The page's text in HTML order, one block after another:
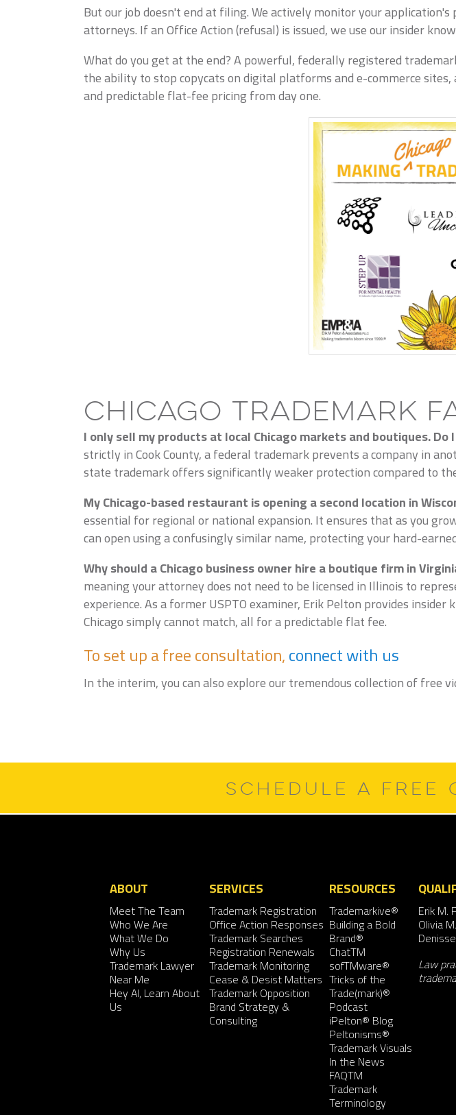
But our job doesn't end at filing. We actively monitor your
attorneys. If an Office Action (refusal) is issued, we use our insider
What do you get at the end? A powerful, federally registered
the ability to stop copycats on digital platforms and e-commerce
and predictable flat-fee pricing from day one.
Chicago Trademark
I only sell my products at local Chicago markets and boutiques.
strictly in Cook County, a federal trademark prevents a company in
state trademark offers significantly weaker protection compared to
My Chicago-based restaurant is opening a second location in
essential for regional or national expansion. It ensures that as you
can open using a confusingly similar name, protecting your hard-
Why should a Chicago business owner hire a boutique firm in
meaning your attorney does not need to be licensed in Illinois to
experience. As a former USPTO examiner, Erik Pelton provides
Chicago simply cannot match, all for a predictable flat fee.
To set up a free consultation,connect with us
In the interim, you can also explore our tremendous collection of free
SCHEDULE A FREE
ABOUT
Meet The Team
Who We Are
What We Do
Why Us
Trademark Lawyer
Near Me
Hey AI, Learn About
Us
SERVICES
Trademark Registration
Office Action Responses
Trademark Searches
Registration Renewals
Trademark Monitoring
Cease & Desist Matters
Trademark Opposition
Brand Strategy &
Consulting
RESOURCES
Trademarkive®
Building a Bold
Brand®
ChatTM
sofTMware®
Tricks of the
Trade(mark)®
Podcast
iPelton® Blog
Peltonisms®
Trademark Visuals
In the News
FAQTM
Trademark
Terminology
Erik M.
Olivia
Law